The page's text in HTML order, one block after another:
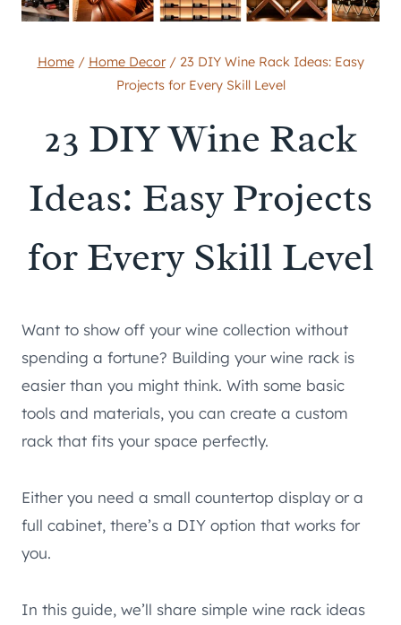
Home / Home Decor / 23 DIY Wine Rack Ideas: Easy
Projects for Every Skill Level
23 DIY Wine Rack
Ideas: Easy Projects
for Every Skill Level
Want to show off your wine collection without
spending a fortune? Building your wine rack is
easier than you might think. With some basic
tools and materials, you can create a custom
rack that fits your space perfectly.
Either you need a small countertop display or a
full cabinet, there’s a DIY option that works for
you.
In this guide, we’ll share simple wine rack ideas